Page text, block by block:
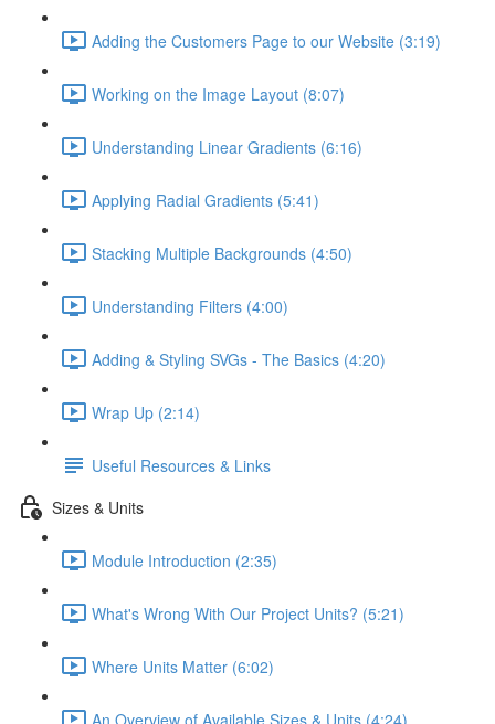
Adding the Customers Page to our Website (3:19)
Working on the Image Layout (8:07)
Understanding Linear Gradients (6:16)
Applying Radial Gradients (5:41)
Stacking Multiple Backgrounds (4:50)
Understanding Filters (4:00)
Adding & Styling SVGs - The Basics (4:20)
Wrap Up (2:14)
Useful Resources & Links
Sizes & Units
Module Introduction (2:35)
What's Wrong With Our Project Units? (5:21)
Where Units Matter (6:02)
An Overview of Available Sizes & Units (4:24)